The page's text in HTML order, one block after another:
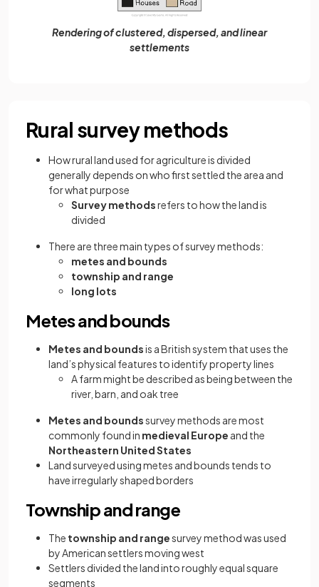
Rendering of clustered, dispersed, and linear
settlements
Rural survey methods
How rural land used for agriculture is divided
generally depends on who first settled the area and
for what purpose
Survey methodsrefers to how the land is
divided
There are three main types of survey methods:
metes and bounds
township and range
long lots
Metes and bounds
Metes and boundsis a British system that uses the
land’s physical features to identify property lines
A farm might be described as being between the
river, barn, and oak tree
Metes and boundssurvey methods are most
commonly found in medieval Europe and the
Northeastern United States
Land surveyed using metes and bounds tends to
have irregularly shaped borders
Township and range
The township and rangesurvey method was used
by American settlers moving west
Settlers divided the land into roughly equal square
segments